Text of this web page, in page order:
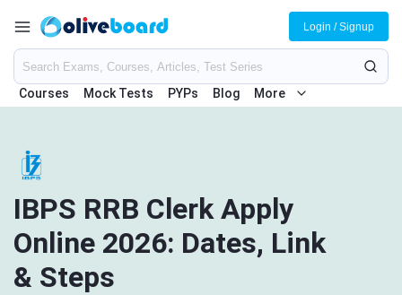
Courses Mock Tests PYPs Blog More
Login / Signup
IBPS RRB Clerk Apply
Online 2026: Dates, Link
& Steps